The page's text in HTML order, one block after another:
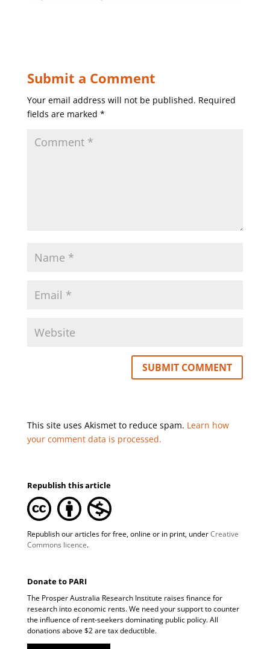
Submit a Comment
Your email address will not be published. Required
fields are marked *
This site uses Akismet to reduce spam. Learn how
your comment data is processed.
Republish this article
Republish our articles for free, online or in print, underCreative
Commons licence.
Donate to PARI
The Prosper Australia Research Institute raises finance for
research into economic rents. We need your support to counter
the influence of rent-seekers dominating public policy. All
donations above $2 are tax deductible.